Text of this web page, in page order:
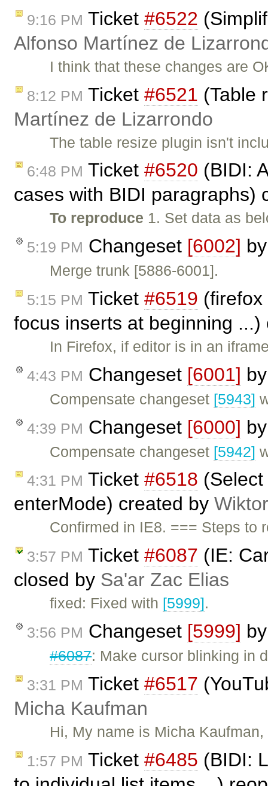
9:16 PM Ticket #6522
Alfonso Martínez de
I think that these changes are
8:12 PM Ticket #6521 (Table
Martínez de Lizarrondo
The table resize plugin isn't
6:48 PM Ticket #6520 (BIDI:
cases with BIDI paragraphs)
To reproduce 1. Set data as
5:19 PM Changeset [6002]
Merge trunk [5886-6001].
5:15 PM Ticket #6519
focus inserts at beginning
In Firefox, if editor is in an
4:43 PM Changeset [6001]
Compensate changeset [5943]
4:39 PM Changeset [6000]
Compensate changeset [5942]
4:31 PM Ticket #6518
enterMode) created by
Confirmed in IE8. === Steps to
3:57 PM Ticket #6087 (IE:
closed by Sa'ar Zac Elias
fixed: Fixed with [5999].
3:56 PM Changeset [5999]
#6087: Make cursor blinking in
3:31 PM Ticket #6517
Micha Kaufman
Hi, My name is Micha
1:57 PM Ticket #6485 (BIDI: